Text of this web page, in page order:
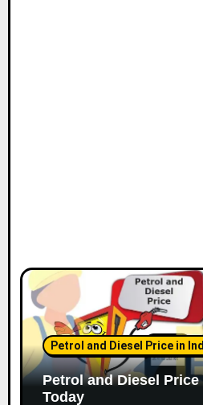
Petrol and Diesel Price in
Petrol and Diesel
Today